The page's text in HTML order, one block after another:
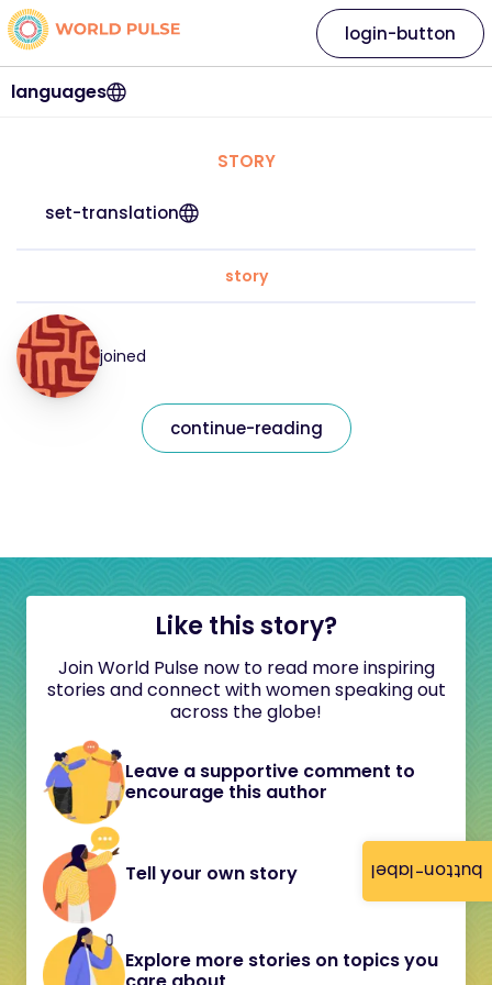
button-label
languages
login-button
STORY
set-translation
story
joined
continue-reading
Like this story?
Join World Pulse now to read more inspiring
stories and connect with women speaking out
across the globe!
Leave a supportive comment to
encourage this author
Tell your own story
Explore more stories on topics you